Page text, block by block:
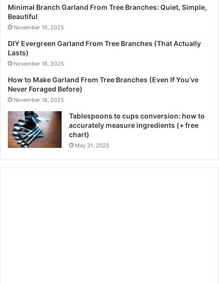
Minimal Branch Garland From Tree Branches: Quiet, Simple,
Beautiful
November 19, 2025
DIY Evergreen Garland From Tree Branches (That Actually
Lasts)
November 18, 2025
How to Make Garland From Tree Branches (Even If You’ve
Never Foraged Before)
November 18, 2025
Tablespoons to cups conversion: how to
accurately measure ingredients (+ free
chart)
May 31, 2025